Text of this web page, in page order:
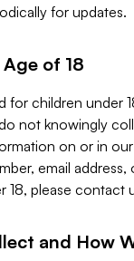
for updates.
of 18
for children under
not knowingly
on or in
email
18, please contact
and How